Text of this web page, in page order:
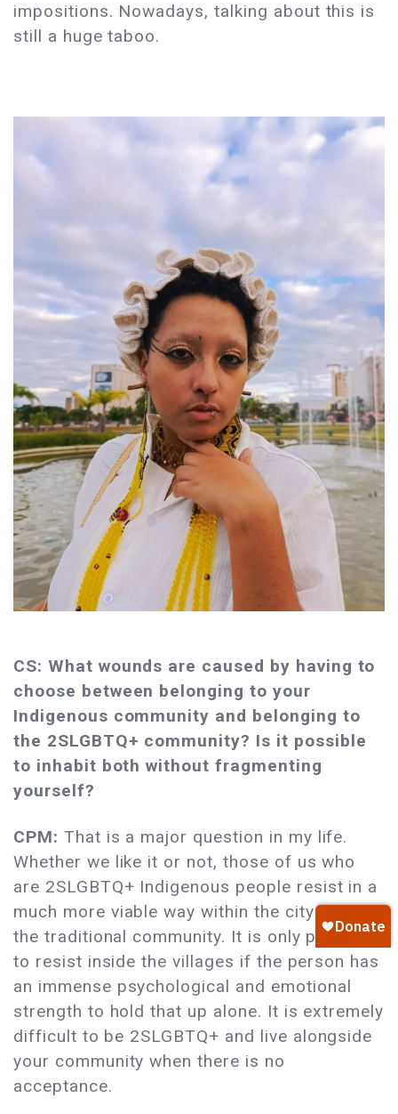
impositions. Nowadays, talking about this is
still a huge taboo.
CS: What wounds are caused by having to
choose between belonging to your
Indigenous community and belonging to
the 2SLGBTQ+ community? Is it possible
to inhabit both without fragmenting
yourself?
CPM: That is a major question in my life.
Whether we like it or not, those of us who
are 2SLGBTQ+ Indigenous people resist in a
much more viable way within the city than in
the traditional community. It is only possible
to resist inside the villages if the person has
an immense psychological and emotional
strength to hold that up alone. It is extremely
difficult to be 2SLGBTQ+ and live alongside
your community when there is no
acceptance.